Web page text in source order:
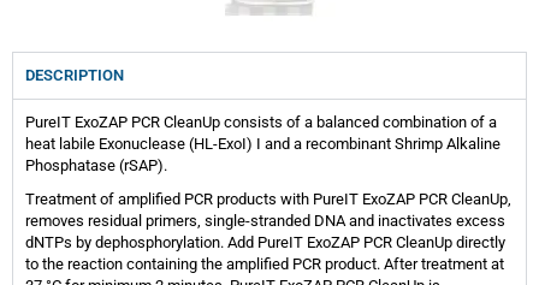
DESCRIPTION
PureIT ExoZAP PCR CleanUp consists of a balanced combination of a
heat labile Exonuclease (HL-ExoI) I and a recombinant Shrimp Alkaline
Phosphatase (rSAP).
Treatment of amplified PCR products with PureIT ExoZAP PCR CleanUp,
removes residual primers, single-stranded DNA and inactivates excess
dNTPs by dephosphorylation. Add PureIT ExoZAP PCR CleanUp directly
to the reaction containing the amplified PCR product. After treatment at